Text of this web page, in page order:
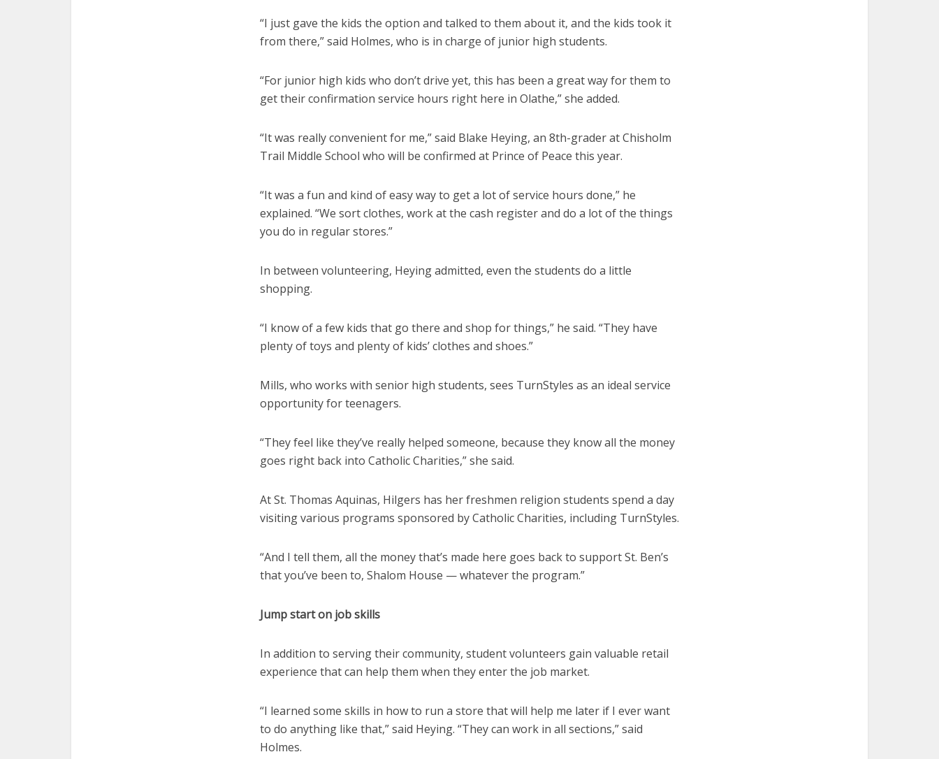
“I just gave the kids the option and talked to them about it, and the kids took it
from there,” said Holmes, who is in charge of junior high students.
“For junior high kids who don’t drive yet, this has been a great way for them to
get their confirmation service hours right here in Olathe,” she added.
“It was really convenient for me,” said Blake Heying, an 8th-grader at Chisholm
Trail Middle School who will be confirmed at Prince of Peace this year.
“It was a fun and kind of easy way to get a lot of service hours done,” he
explained. “We sort clothes, work at the cash register and do a lot of the things
you do in regular stores.”
In between volunteering, Heying admitted, even the students do a little
shopping.
“I know of a few kids that go there and shop for things,” he said. “They have
plenty of toys and plenty of kids’ clothes and shoes.”
Mills, who works with senior high students, sees TurnStyles as an ideal service
opportunity for teenagers.
“They feel like they’ve really helped someone, because they know all the money
goes right back into Catholic Charities,” she said.
At St. Thomas Aquinas, Hilgers has her freshmen religion students spend a day
visiting various programs sponsored by Catholic Charities, including TurnStyles.
“And I tell them, all the money that’s made here goes back to support St. Ben’s
that you’ve been to, Shalom House — whatever the program.”
Jump start on job skills
In addition to serving their community, student volunteers gain valuable retail
experience that can help them when they enter the job market.
“I learned some skills in how to run a store that will help me later if I ever want
to do anything like that,” said Heying. “They can work in all sections,” said
Holmes.